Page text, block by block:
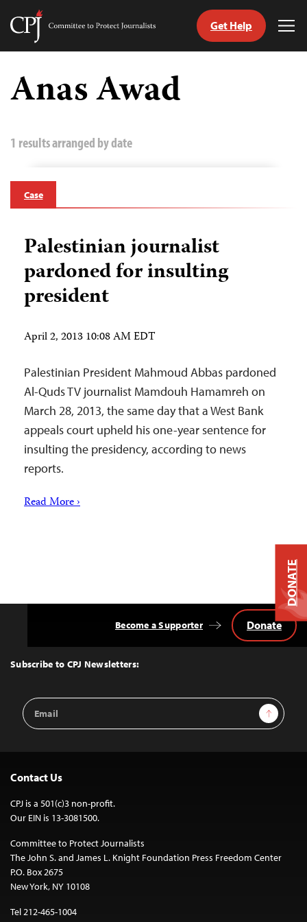
Skip
content
Committee
Journalists
Get Help
Anas Awad
1 results arranged by date
Case
Palestinian journalist
pardoned for insulting
president
April 2, 2013 10:08 AM EDT
Palestinian President Mahmoud Abbas pardoned
Al-Quds TV journalist Mamdouh Hamamreh on
March 28, 2013, the same day that a West Bank
appeals court upheld his one-year sentence for
insulting the presidency, according to news
reports.
Read More ›
Top
Subscribe to CPJ Newsletters:
Email
Address
Sign Up
Become a Supporter Donate
Contact Us
CPJ is a 501(c)3 non-profit.
Our EIN is 13-3081500.
Committee to Protect Journalists
The John S. and James L. Knight Foundation Press Freedom Center
P.O. Box 2675
New York, NY 10108
Tel 212-465-1004
DONATE